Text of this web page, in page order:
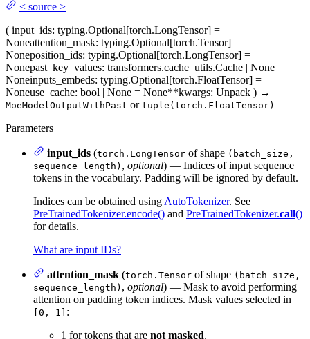
< source >
( input_ids: typing.Optional[torch.LongTensor] =
Noneattention_mask: typing.Optional[torch.Tensor] =
Noneposition_ids: typing.Optional[torch.LongTensor] =
Nonepast_key_values: transformers.cache_utils.Cache | None =
Noneinputs_embeds: typing.Optional[torch.FloatTensor] =
Noneuse_cache: bool | None = None**kwargs: Unpack ) →
MoeModelOutputWithPast or tuple(torch.FloatTensor)
Parameters
input_ids (torch.LongTensor of shape (batch_size,
sequence_length) , optional) — Indices of input sequence
tokens in the vocabulary. Padding will be ignored by default.
Indices can be obtained using AutoTokenizer. See
PreTrainedTokenizer.encode() and PreTrainedTokenizer.call()
for details.
What are input IDs?
attention_mask (torch.Tensor of shape (batch_size,
sequence_length) , optional) — Mask to avoid performing
attention on padding token indices. Mask values selected in
[0, 1] :
1 for tokens that are not masked,